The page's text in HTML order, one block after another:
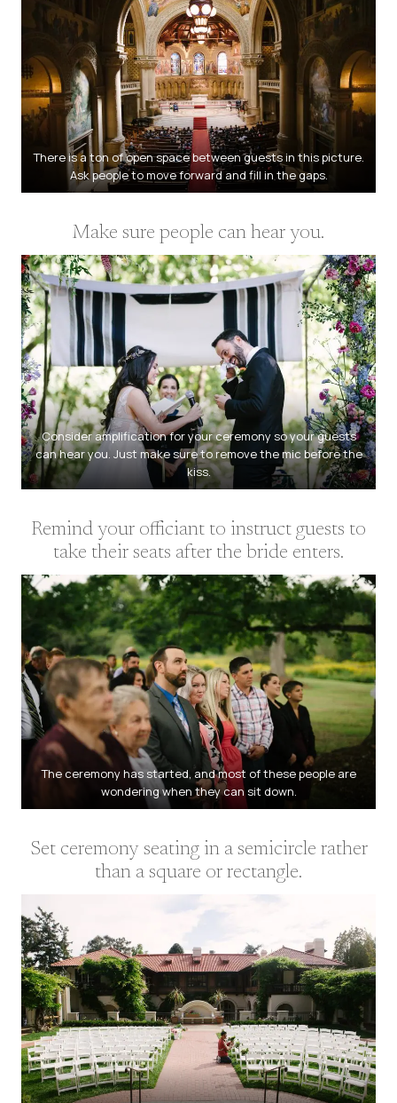
There is a ton of open space between guests in this picture.
Ask people to move forward and fill in the gaps.
Make sure people can hear you.
Consider amplification for your ceremony so your guests
can hear you. Just make sure to remove the mic before the
kiss.
Remind your officiant to instruct guests to
take their seats after the bride enters.
The ceremony has started, and most of these people are
wondering when they can sit down.
Set ceremony seating in a semicircle rather
than a square or rectangle.